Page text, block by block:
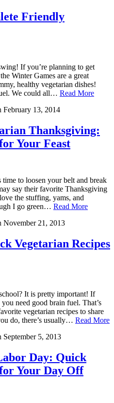
Friendly
If you’re planning to get
Winter Games are a great
healthy vegetarian dishes!
We could all… Read More
February 13, 2014
Thanksgiving:
Your Feast
time to loosen your belt and break
say their favorite Thanksgiving
the stuffing, yams, and
I go green… Read More
November 21, 2013
Vegetarian Recipes
It is pretty important! If
need good brain fuel. That’s
vegetarian recipes to share
do, there’s usually… Read More
September 5, 2013
Day: Quick
Your Day Off